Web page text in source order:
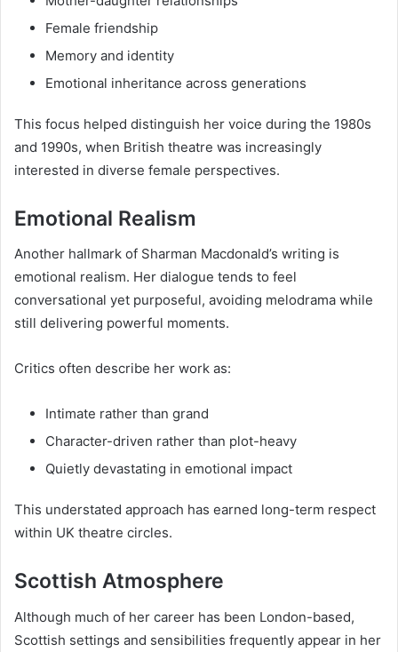
Female friendship
Memory and identity
Emotional inheritance across generations
This focus helped distinguish her voice during the 1980s
and 1990s, when British theatre was increasingly
interested in diverse female perspectives.
Emotional Realism
Another hallmark of Sharman Macdonald’s writing is
emotional realism. Her dialogue tends to feel
conversational yet purposeful, avoiding melodrama while
still delivering powerful moments.
Critics often describe her work as:
Intimate rather than grand
Character-driven rather than plot-heavy
Quietly devastating in emotional impact
This understated approach has earned long-term respect
within UK theatre circles.
Scottish Atmosphere
Although much of her career has been London-based,
Scottish settings and sensibilities frequently appear in her